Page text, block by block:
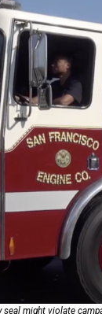
might violate